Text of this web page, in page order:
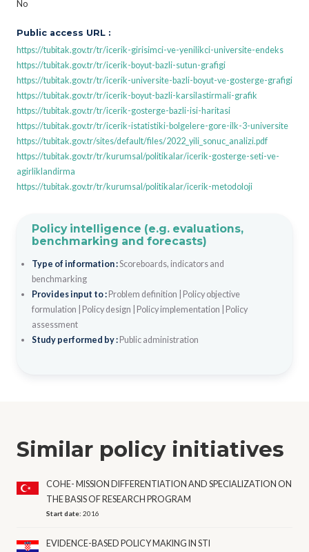
No
Public access URL :
https://tubitak.gov.tr/tr/icerik-girisimci-ve-yenilikci-universite-endeks
https://tubitak.gov.tr/tr/icerik-boyut-bazli-sutun-grafigi
https://tubitak.gov.tr/tr/icerik-universite-bazli-boyut-ve-gosterge-grafigi
https://tubitak.gov.tr/tr/icerik-boyut-bazli-karsilastirmali-grafik
https://tubitak.gov.tr/tr/icerik-gosterge-bazli-isi-haritasi
https://tubitak.gov.tr/tr/icerik-istatistiki-bolgelere-gore-ilk-3-universite
https://tubitak.gov.tr/sites/default/files/2022_yili_sonuc_analizi.pdf
https://tubitak.gov.tr/tr/kurumsal/politikalar/icerik-gosterge-seti-ve-
agirliklandirma
https://tubitak.gov.tr/tr/kurumsal/politikalar/icerik-metodoloji
Policy intelligence (e.g. evaluations,
benchmarking and forecasts)
Type of information :Scoreboards, indicators and
benchmarking
Provides input to : Problem definition
Policy objective
formulation
Policy design Policy implementation
Policy
assessment
Study performed by : Public administration
Similar policy initiatives
COHE- MISSION DIFFERENTIATION AND SPECIALIZATION ON
THE BASIS OF RESEARCH PROGRAM
Start date:2016
EVIDENCE-BASED POLICY MAKING IN STI